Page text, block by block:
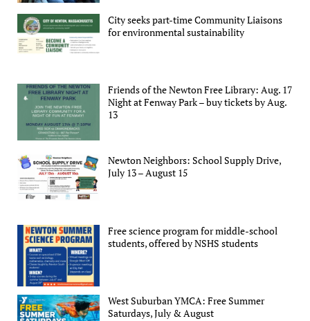
City seeks part-time Community Liaisons
for environmental sustainability
Friends of the Newton Free Library: Aug. 17
Night at Fenway Park – buy tickets by Aug.
13
Newton Neighbors: School Supply Drive,
July 13 – August 15
Free science program for middle-school
students, offered by NSHS students
West Suburban YMCA: Free Summer
Saturdays, July & August